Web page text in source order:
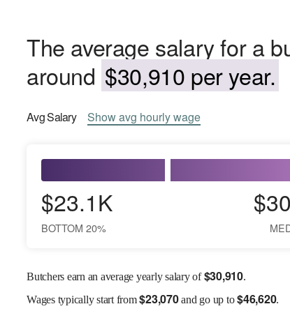
The average salary for a
around $30,910 per year.
AvgSalary Showavg hourly wage
$23.1K
BOTTOM 20%
Butchers earn an average yearly salary of$30,910.
Wagestypically start from$23,070and go up to$46,620.